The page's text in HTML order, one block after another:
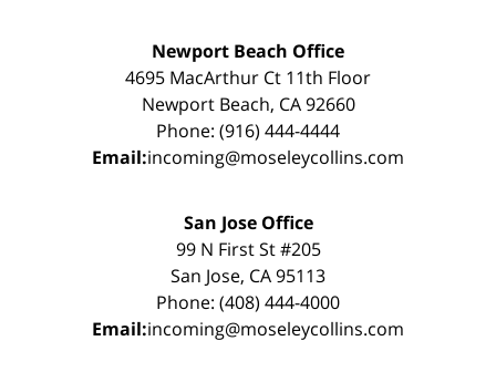
Newport Beach Office
4695 MacArthur Ct 11th Floor
Newport Beach, CA 92660
Phone: (916) 444-4444
Email:incoming@moseleycollins.com
San Jose Office
99 N First St #205
San Jose, CA 95113
Phone: (408) 444-4000
Email:incoming@moseleycollins.com